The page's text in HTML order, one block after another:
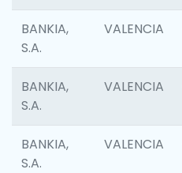
BANKIA,
S.A.
VALENCIA
BANKIA,
S.A.
VALENCIA
BANKIA,
S.A.
VALENCIA